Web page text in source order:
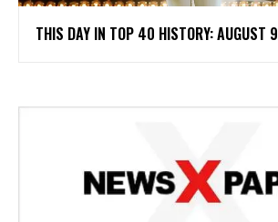
THIS DAY IN TOP 40 HISTORY: AUGUST 9